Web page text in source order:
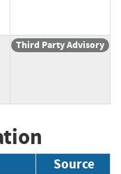
Third Party Advisory
Source